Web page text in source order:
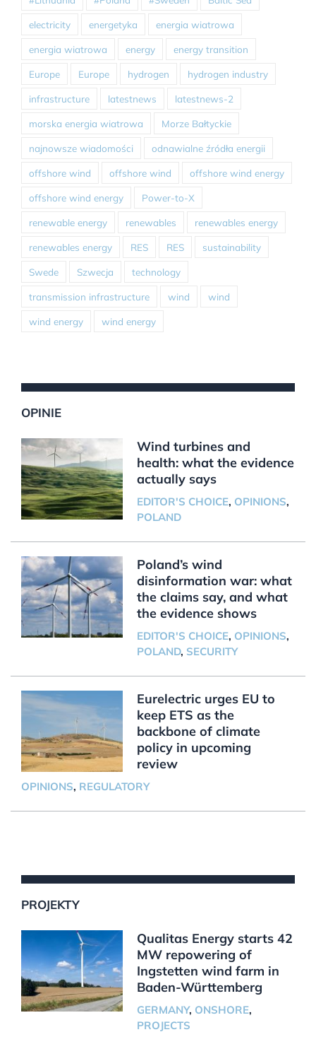
electricity energetyka energia wiatrowa
energia wiatrowa energy energy transition
Europe Europe hydrogen hydrogen industry
infrastructure latestnews latestnews-2
morska energia wiatrowa Morze Bałtyckie
najnowsze wiadomości odnawialne źródła energii
offshore wind offshore wind offshore wind energy
offshore wind energy Power-to-X
renewable energy renewables renewables energy
renewables energy RES RES sustainability
Swede Szwecja technology
transmission infrastructure wind wind
wind energy wind energy
OPINIE
Wind turbines and
health: what the evidence
actually says
EDITOR'S CHOICE, OPINIONS,
POLAND
Poland’s wind
disinformation war: what
the claims say, and what
the evidence shows
EDITOR'S CHOICE, OPINIONS,
POLAND, SECURITY
Eurelectric urges EU to
keep ETS as the
backbone of climate
policy in upcoming
review
OPINIONS, REGULATORY
PROJEKTY
Qualitas Energy starts 42
MW repowering of
Ingstetten wind farm in
Baden-Württemberg
GERMANY, ONSHORE,
PROJECTS